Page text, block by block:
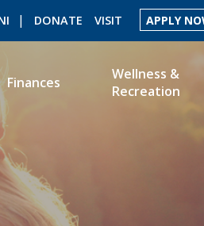
DONATE VISIT APPLY
Finances
Wellness &
Recreation